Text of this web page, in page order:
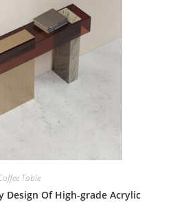
Table
Design Of High-grade Acrylic